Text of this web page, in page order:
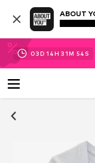
ABOUT
03D 14H 31M 54 S